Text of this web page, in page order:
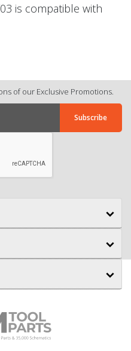
is compatible with
of our Exclusive Promotions.